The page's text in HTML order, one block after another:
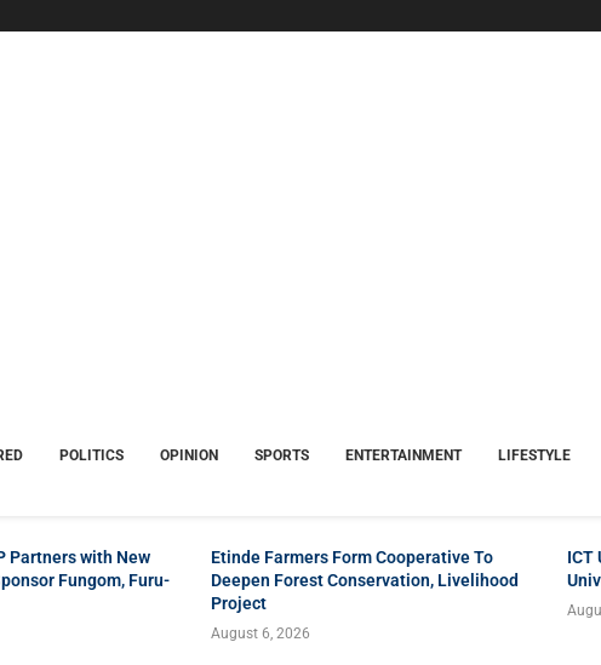
POLITICS OPINION SPORTS ENTERTAINMENT LIFESTYLE
Partners with New
Fungom, Furu-
Etinde Farmers Form Cooperative To
Deepen Forest Conservation, Livelihood
Project
August 6, 2026
ICT